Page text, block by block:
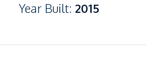
Year Built: 2015